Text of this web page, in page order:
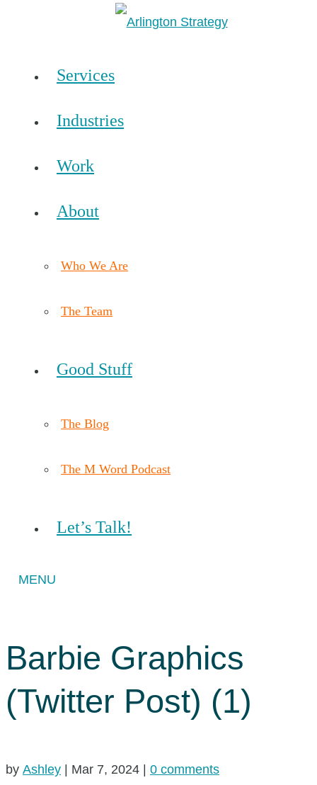
Services
Industries
Work
About
Who We Are
The Team
Good Stuff
The Blog
The M Word Podcast
Let’s Talk!
Barbie Graphics
(Twitter Post) (1)
by Ashley | Mar 7, 2024 | 0 comments